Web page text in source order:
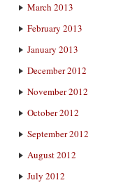
March 2013
February 2013
January 2013
December 2012
November 2012
October 2012
September 2012
August 2012
July 2012